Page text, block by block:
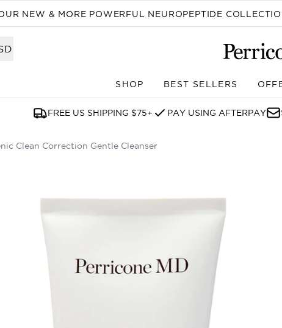
NEW & MORE POWERFUL NEUROPEPTIDE
SHOP
Enter submenu (SHOP)
BEST SELLERS
FREE US SHIPPING $75+ PAY USING AFTERPAY
Clean Correction Gentle Cleanser